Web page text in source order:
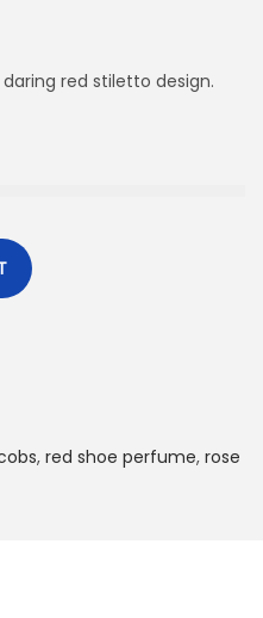
red stiletto design.
, red shoe perfume, rose